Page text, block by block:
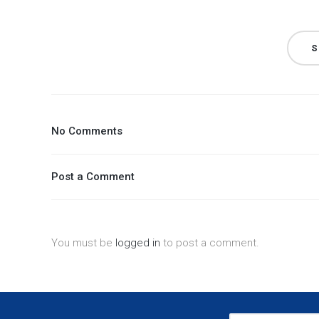
No Comments
Post a Comment
You must be logged in to post a comment.